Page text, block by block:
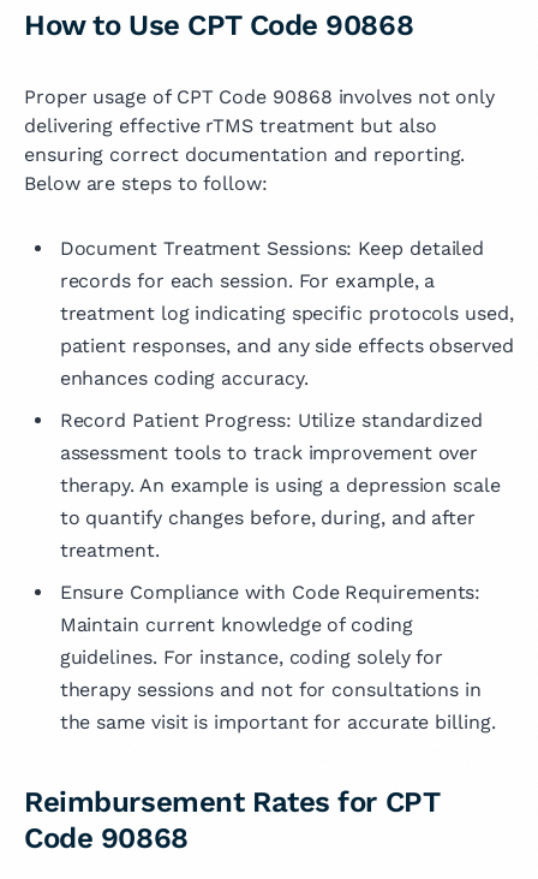
How to Use CPT Code 90868
Proper usage of CPT Code 90868 involves not only
delivering effective rTMS treatment but also
ensuring correct documentation and reporting.
Below are steps to follow:
Document Treatment Sessions: Keep detailed
records for each session. For example, a
treatment log indicating specific protocols used,
patient responses, and any side effects observed
enhances coding accuracy.
Record Patient Progress: Utilize standardized
assessment tools to track improvement over
therapy. An example is using a depression scale
to quantify changes before, during, and after
treatment.
Ensure Compliance with Code Requirements:
Maintain current knowledge of coding
guidelines. For instance, coding solely for
therapy sessions and not for consultations in
the same visit is important for accurate billing.
Reimbursement Rates for CPT
Code 90868